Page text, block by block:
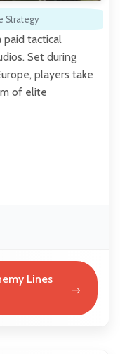
Strategy
paid tactical
Set during
players take
of elite
Lines